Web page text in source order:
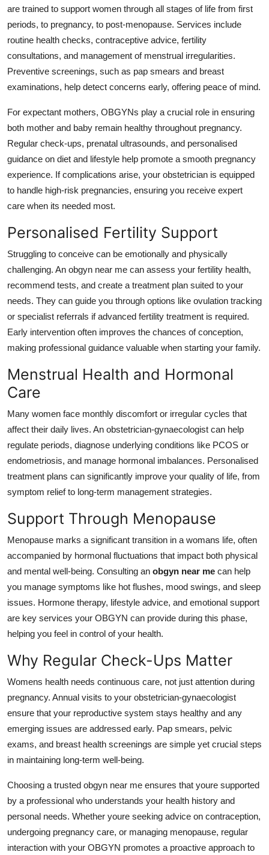
are trained to support women through all stages of life from first
periods, to pregnancy, to post-menopause. Services include
routine health checks, contraceptive advice, fertility
consultations, and management of menstrual irregularities.
Preventive screenings, such as pap smears and breast
examinations, help detect concerns early, offering peace of mind.
For expectant mothers, OBGYNs play a crucial role in ensuring
both mother and baby remain healthy throughout pregnancy.
Regular check-ups, prenatal ultrasounds, and personalised
guidance on diet and lifestyle help promote a smooth pregnancy
experience. If complications arise, your obstetrician is equipped
to handle high-risk pregnancies, ensuring you receive expert
care when its needed most.
Personalised Fertility Support
Struggling to conceive can be emotionally and physically
challenging. An obgyn near me can assess your fertility health,
recommend tests, and create a treatment plan suited to your
needs. They can guide you through options like ovulation tracking
or specialist referrals if advanced fertility treatment is required.
Early intervention often improves the chances of conception,
making professional guidance valuable when starting your family.
Menstrual Health and Hormonal
Care
Many women face monthly discomfort or irregular cycles that
affect their daily lives. An obstetrician-gynaecologist can help
regulate periods, diagnose underlying conditions like PCOS or
endometriosis, and manage hormonal imbalances. Personalised
treatment plans can significantly improve your quality of life, from
symptom relief to long-term management strategies.
Support Through Menopause
Menopause marks a significant transition in a womans life, often
accompanied by hormonal fluctuations that impact both physical
and mental well-being. Consulting an obgyn near me can help
you manage symptoms like hot flushes, mood swings, and sleep
issues. Hormone therapy, lifestyle advice, and emotional support
are key services your OBGYN can provide during this phase,
helping you feel in control of your health.
Why Regular Check-Ups Matter
Womens health needs continuous care, not just attention during
pregnancy. Annual visits to your obstetrician-gynaecologist
ensure that your reproductive system stays healthy and any
emerging issues are addressed early. Pap smears, pelvic
exams, and breast health screenings are simple yet crucial steps
in maintaining long-term well-being.
Choosing a trusted obgyn near me ensures that youre supported
by a professional who understands your health history and
personal needs. Whether youre seeking advice on contraception,
undergoing pregnancy care, or managing menopause, regular
interaction with your OBGYN promotes a proactive approach to